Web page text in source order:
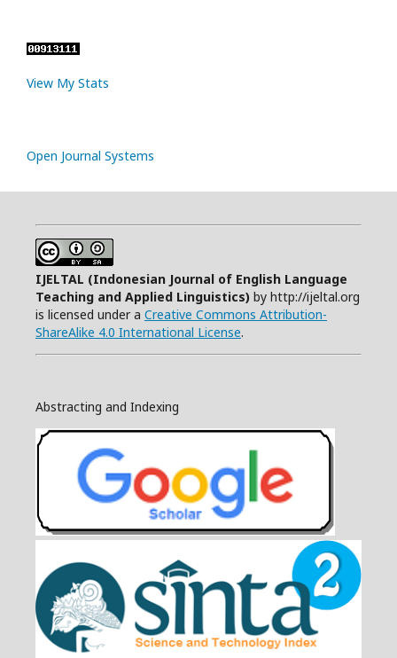
View My Stats
Open Journal Systems
IJELTAL (Indonesian Journal of English Language
Teaching and Applied Linguistics) by http://ijeltal.org
is licensed under a Creative Commons Attribution-
ShareAlike 4.0 International License.
Abstracting and Indexing